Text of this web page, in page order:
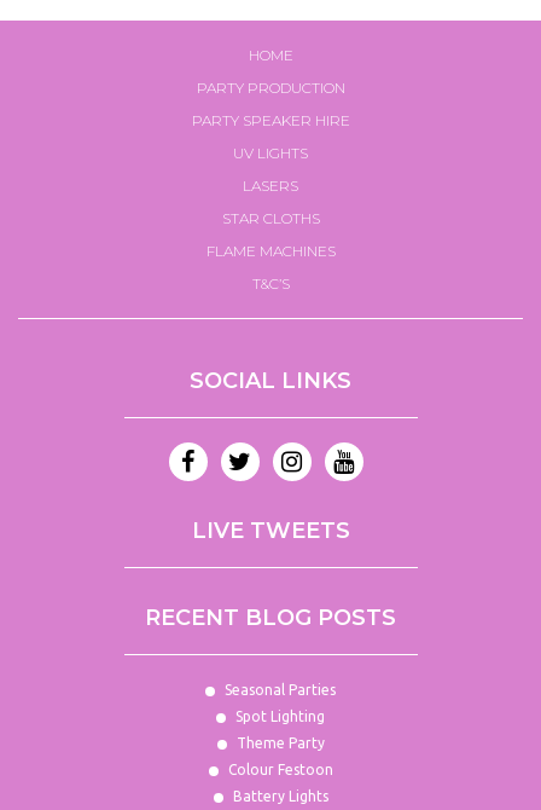
HOME
PARTY PRODUCTION
PARTY SPEAKER HIRE
UV LIGHTS
LASERS
STAR CLOTHS
FLAME MACHINES
T&C’S
SOCIAL LINKS
LIVE TWEETS
RECENT BLOG POSTS
Seasonal Parties
Spot Lighting
Theme Party
Colour Festoon
Battery Lights